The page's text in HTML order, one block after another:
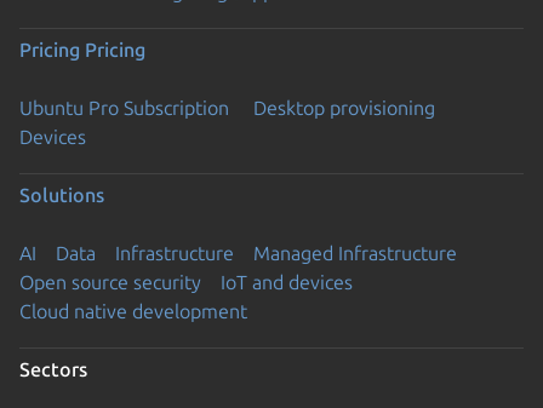
Pricing Pricing
Ubuntu Pro Subscription
Desktop provisioning
Devices
Solutions
AI Data Infrastructure
Managed Infrastructure
Open source security
IoT and devices
Cloud native development
Sectors